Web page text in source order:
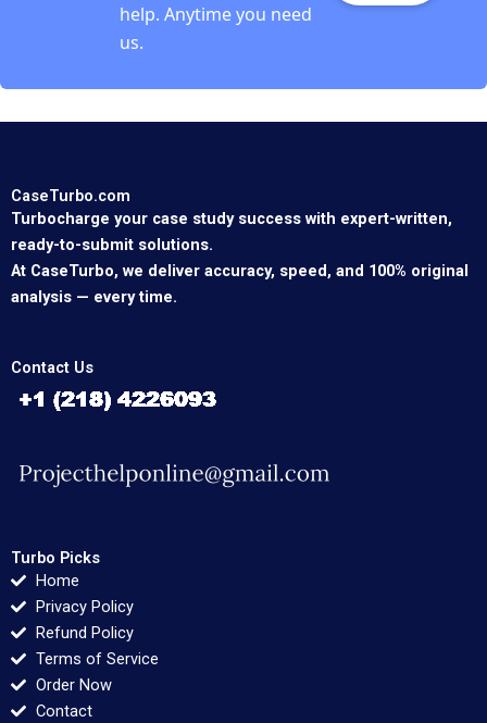
help. Anytime you need
us.
CaseTurbo.com
Turbocharge your case study success with expert-written,
ready-to-submit solutions.
At CaseTurbo, we deliver accuracy, speed, and 100% original
analysis — every time.
Contact Us
Turbo Picks
Home
Privacy Policy
Refund Policy
Terms of Service
Order Now
Contact